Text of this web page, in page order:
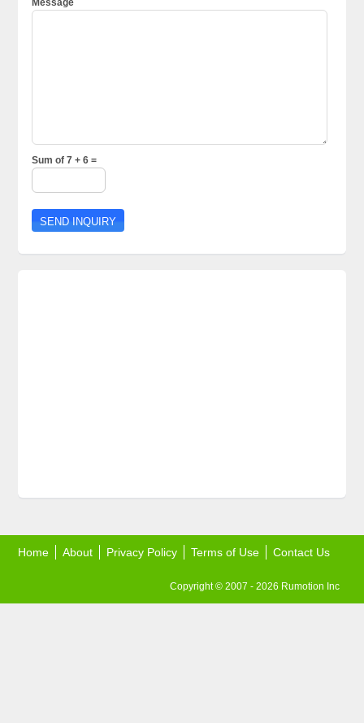
Message
Sum of 7 + 6 =
Home About Privacy Policy Terms of Use Contact Us
Copyright © 2007 - 2026 Rumotion Inc